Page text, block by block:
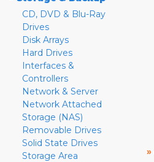
CD, DVD & Blu-Ray
Drives
Disk Arrays
Hard Drives
Interfaces &
Controllers
Network & Server
Network Attached
Storage (NAS)
Removable Drives
Solid State Drives
Storage Area
»